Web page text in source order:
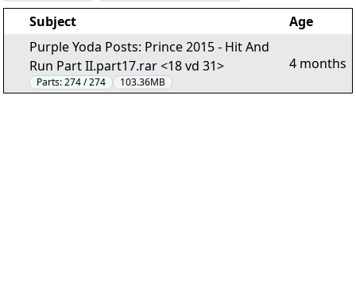
Subject
Age
Purple Yoda Posts: Prince 2015 - Hit And
Run Part II.part17.rar <18 vd 31>
Parts:274 / 274 103.36MB
4 months